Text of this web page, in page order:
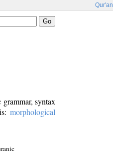
Qur'an
syntax
morphological